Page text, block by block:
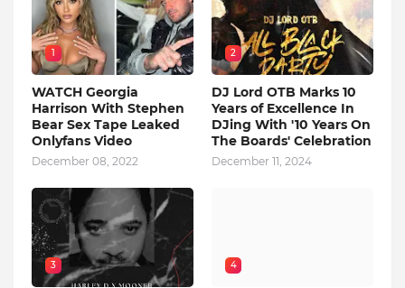
1
WATCH Georgia
Harrison With Stephen
Bear Sex Tape Leaked
Onlyfans Video
December 08, 2022
2
DJ Lord OTB Marks 10
Years of Excellence In
DJing With '10 Years On
The Boards' Celebration
December 11, 2024
3 4